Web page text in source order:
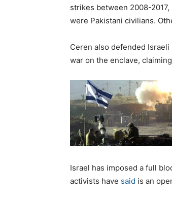
strikes between 2008-
were Pakistani civilians.
Ceren also defended
war on the enclave,
Israel has imposed a full
activists have said is an